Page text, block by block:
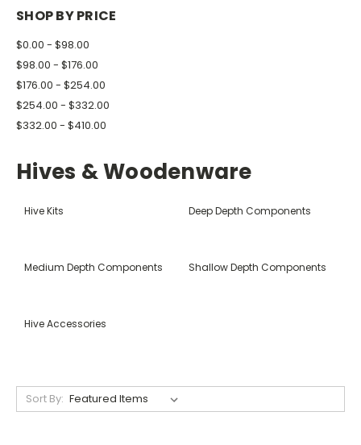
SHOP BY PRICE
$0.00 - $98.00
$98.00 - $176.00
$176.00 - $254.00
$254.00 - $332.00
$332.00 - $410.00
Hives & Woodenware
Hive Kits Deep Depth Components
Medium Depth Components Shallow Depth Components
Hive Accessories
Sort By: